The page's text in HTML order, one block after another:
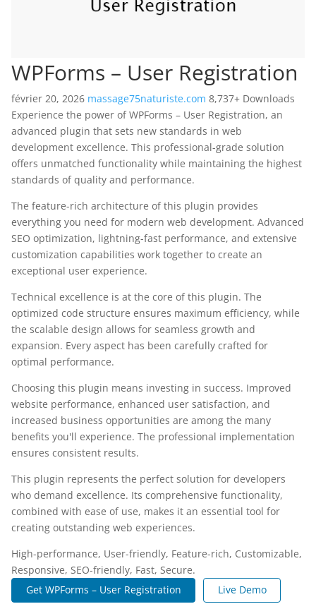
WPForms – User Registration
février 20, 2026 massage75naturiste.com 8,737+ Downloads
Experience the power of WPForms – User Registration, an
advanced plugin that sets new standards in web
development excellence. This professional-grade solution
offers unmatched functionality while maintaining the highest
standards of quality and performance.
The feature-rich architecture of this plugin provides
everything you need for modern web development. Advanced
SEO optimization, lightning-fast performance, and extensive
customization capabilities work together to create an
exceptional user experience.
Technical excellence is at the core of this plugin. The
optimized code structure ensures maximum efficiency, while
the scalable design allows for seamless growth and
expansion. Every aspect has been carefully crafted for
optimal performance.
Choosing this plugin means investing in success. Improved
website performance, enhanced user satisfaction, and
increased business opportunities are among the many
benefits you'll experience. The professional implementation
ensures consistent results.
This plugin represents the perfect solution for developers
who demand excellence. Its comprehensive functionality,
combined with ease of use, makes it an essential tool for
creating outstanding web experiences.
High-performance, User-friendly, Feature-rich, Customizable,
Responsive, SEO-friendly, Fast, Secure.
Get WPForms – User Registration
Live Demo